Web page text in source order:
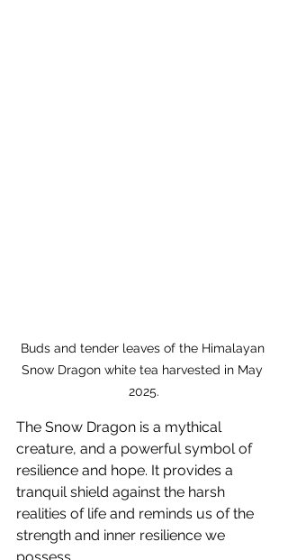
Buds and tender leaves of the Himalayan
Snow Dragon white tea harvested in May
2025.
The Snow Dragon is a mythical
creature, and a powerful symbol of
resilience and hope. It provides a
tranquil shield against the harsh
realities of life and reminds us of the
strength and inner resilience we